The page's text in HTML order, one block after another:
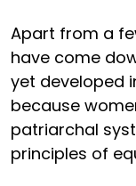
Apart from a
have come
yet developed
because
patriarchal
principles of